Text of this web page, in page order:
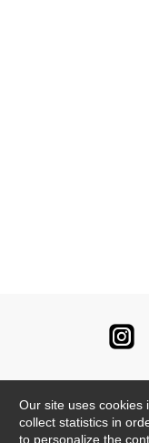
Our site uses cookies
collect statistics in
to personalize the